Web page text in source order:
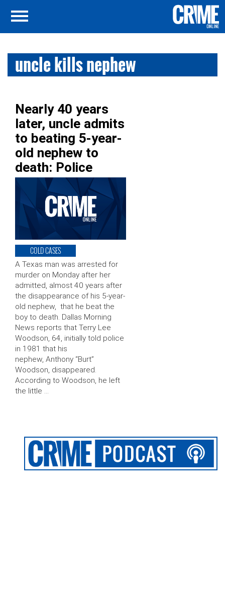
uncle kills nephew
Nearly 40 years
later, uncle admits
to beating 5-year-
old nephew to
death: Police
COLD CASES
A Texas man was arrested for
murder on Monday after her
admitted, almost 40 years after
the disappearance of his 5-year-
old nephew, that he beat the
boy to death. Dallas Morning
News reports that Terry Lee
Woodson, 64, initially told police
in 1981 that his
nephew, Anthony “Burt”
Woodson, disappeared.
According to Woodson, he left
the little …